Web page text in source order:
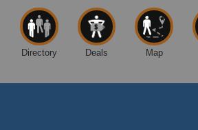
Superior WI
Aug 10
Free Movie Showing at the
1530 Tower Avenue
Directory Deals Map